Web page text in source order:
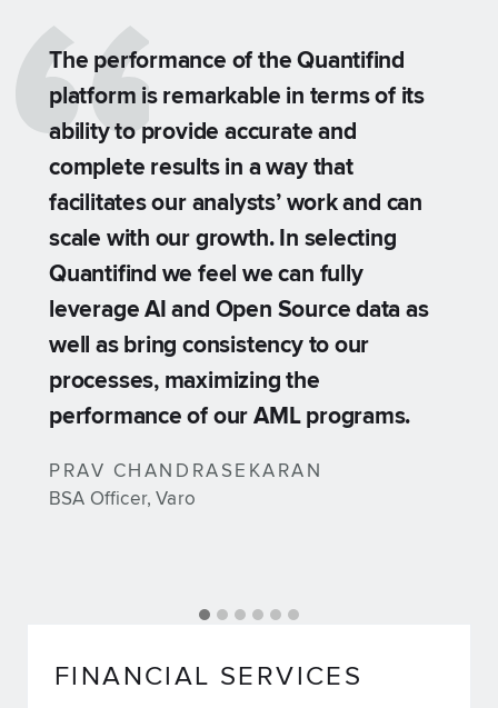
The performance of the Quantifind
platform is remarkable in terms of its
ability to provide accurate and
complete results in a way that
facilitates our analysts’ work and can
scale with our growth. In selecting
Quantifind we feel we can fully
leverage AI and Open Source data as
well as bring consistency to our
processes, maximizing the
performance of our AML programs.
PRAV CHANDRASEKARAN
BSA Officer, Varo
FINANCIAL SERVICES